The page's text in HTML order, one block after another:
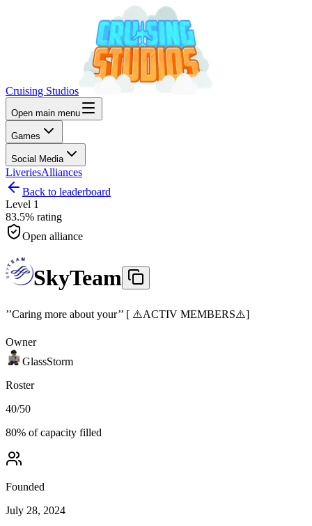
Cruising Studios
Open main menu
Games
Social Media
LiveriesAlliances
Back to leaderboard
Level 1
83.5% rating
Open alliance
SkyTeam
’’Caring more about your’’ [ ⚠️ACTIV MEMBERS⚠️]
Owner
GlassStorm
Roster
40/50
80% of capacity filled
Founded
July 28, 2024